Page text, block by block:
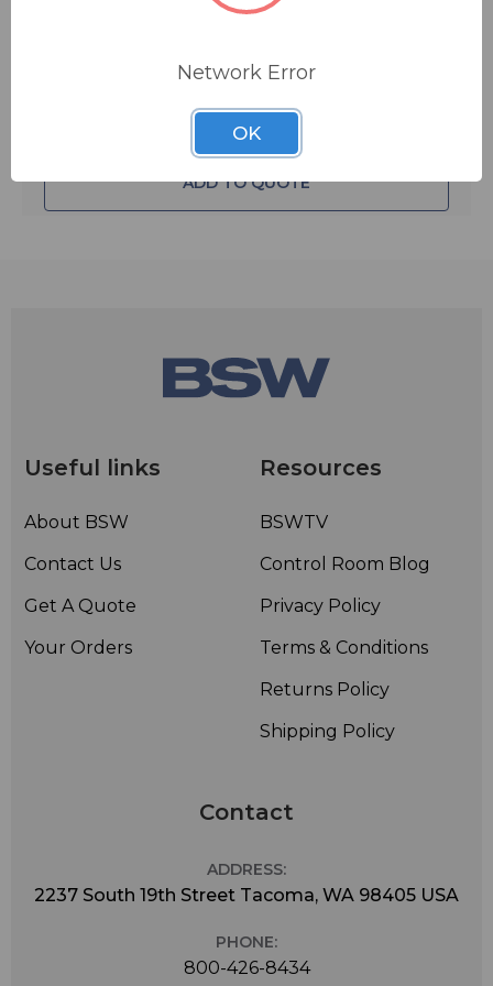
battery power, make sure the On-Off switch is in the
ADD TO QUOTE
Useful links
About BSW
Contact Us
Get A Quote
Your Orders
Resources
BSWTV
Control Room Blog
Privacy Policy
Terms & Conditions
Returns Policy
Shipping Policy
Contact
ADDRESS:
2237 South 19th Street Tacoma, WA 98405 USA
PHONE:
800-426-8434
Network Error
OK